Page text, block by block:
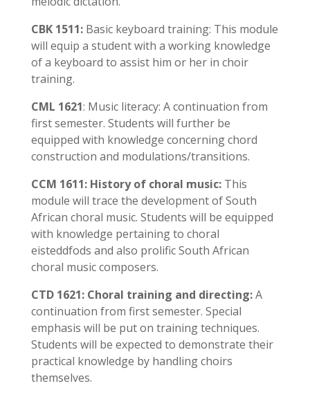
CBK 1511:Basic keyboard training: This module
will equip a student with a working knowledge
of a keyboard to assist him or her in choir
training.
CML 1621: Music literacy: A continuation from
first semester. Students will further be
equipped with knowledge concerning chord
construction and modulations/transitions.
CCM 1611: History of choral music:This
module will trace the development of South
African choral music. Students will be equipped
with knowledge pertaining to choral
eisteddfods and also prolific South African
choral music composers.
CTD 1621: Choral training and directing:A
continuation from first semester. Special
emphasis will be put on training techniques.
Students will be expected to demonstrate their
practical knowledge by handling choirs
themselves.